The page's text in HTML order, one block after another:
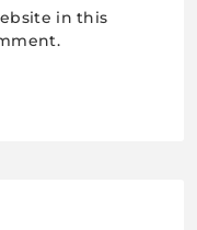
in this